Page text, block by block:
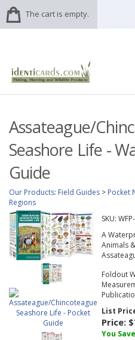
The cart is empty.
Assateague/
Seashore Life -
Guide
Our Products: Field Guides > Pocket
Regions
SKU:
A
Animals
Foldout
List
Price:
You